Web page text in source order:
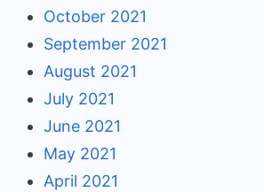
October 2021
September 2021
August 2021
July 2021
June 2021
May 2021
April 2021